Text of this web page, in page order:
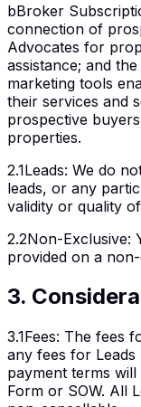
bBroker
connection of
Advocates for
assistance; and
marketing tools
their services and
prospective
properties.
2.1Leads: We do
leads, or any
validity or quality
2.2Non-Exclusive:
provided on a
3.
3.1Fees: The fees
any fees for Leads
payment terms
Form or SOW. All